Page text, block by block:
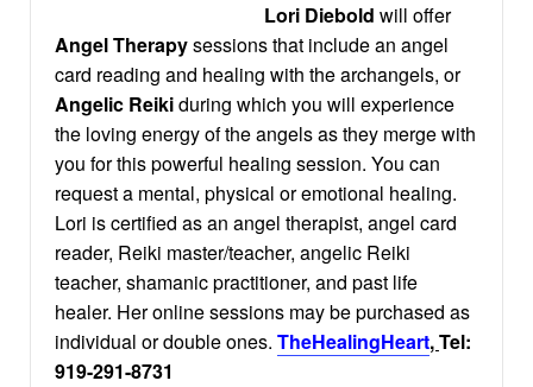
Lori Diebold will offer
Angel Therapysessions that include an angel
card reading and healing with the archangels, or
Angelic Reikiduring which you will experience
the loving energy of the angels as they merge with
you for this powerful healing session. You can
request a mental, physical or emotional healing.
Lori is certified as an angel therapist, angel card
reader, Reiki master/teacher, angelic Reiki
teacher, shamanic practitioner, and past life
healer. Her online sessions may be purchased as
individual or double ones. TheHealingHeart,Tel:
919-291-8731